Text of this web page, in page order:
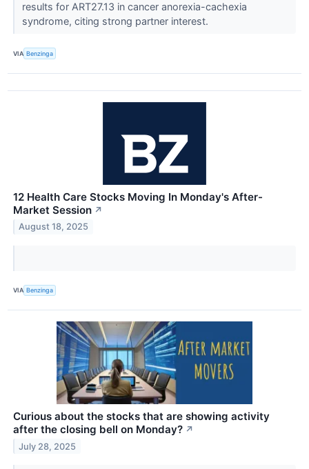
results for ART27.13 in cancer anorexia-cachexia
syndrome, citing strong partner interest.
VIA Benzinga
12 Health Care Stocks Moving In Monday's After-
Market Session ↗
August 18, 2025
VIA Benzinga
Curious about the stocks that are showing activity
after the closing bell on Monday? ↗
July 28, 2025